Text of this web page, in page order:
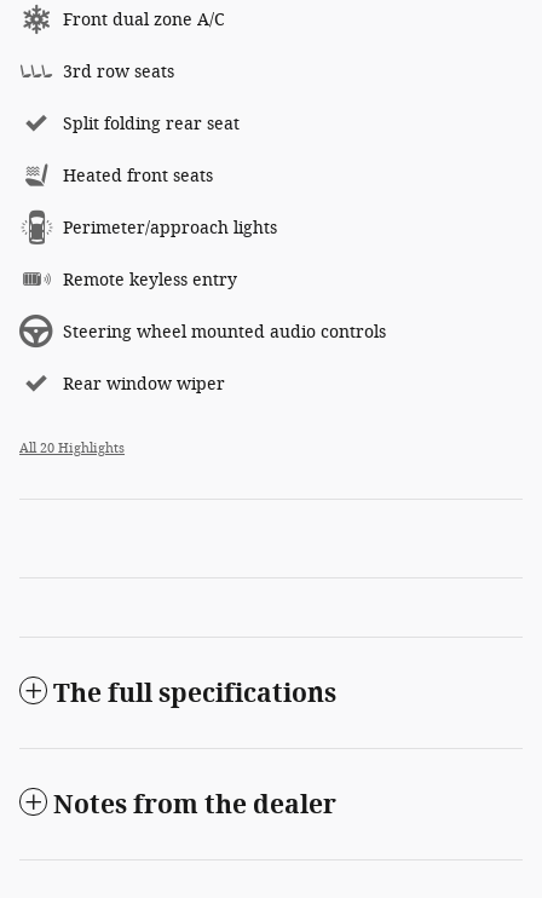
Front dual zone A/C
3rd row seats
Split folding rear seat
Heated front seats
Perimeter/approach lights
Remote keyless entry
Steering wheel mounted audio controls
Rear window wiper
All 20 Highlights
The full specifications
Notes from the dealer